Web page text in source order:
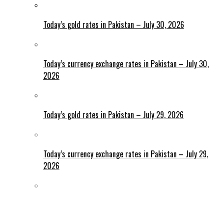
Today’s gold rates in Pakistan – July 30, 2026
Today’s currency exchange rates in Pakistan – July 30,
2026
Today’s gold rates in Pakistan – July 29, 2026
Today’s currency exchange rates in Pakistan – July 29,
2026